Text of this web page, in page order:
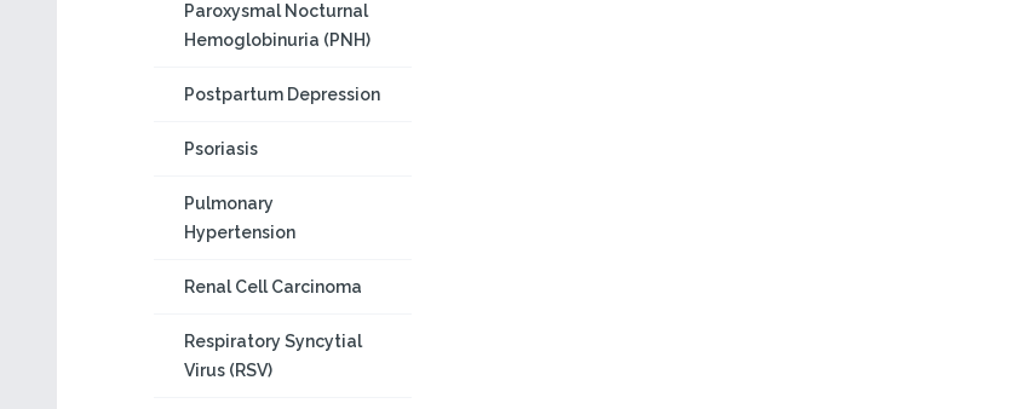
Paroxysmal Nocturnal
Hemoglobinuria (PNH)
Postpartum Depression
Psoriasis
Pulmonary
Hypertension
Renal Cell Carcinoma
Respiratory Syncytial
Virus (RSV)